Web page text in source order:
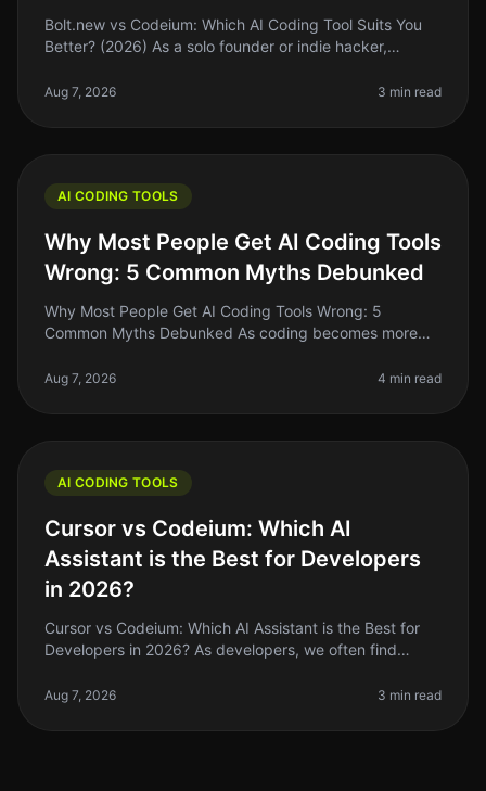
Bolt.new vs Codeium: Which AI Coding Tool Suits You
Better? (2026) As a solo founder or indie hacker,
overwhelming. With so many options,
Aug 7, 2026 3 min read
AI CODING TOOLS
Why Most People Get AI Coding Tools
Wrong: 5 Common Myths Debunked
Why Most People Get AI Coding Tools Wrong: 5
Common Myths Debunked As coding becomes more
turning to AI coding tools to streaml
Aug 7, 2026 4 min read
AI CODING TOOLS
Cursor vs Codeium: Which AI
Assistant is the Best for Developers
in 2026?
Cursor vs Codeium: Which AI Assistant is the Best for
Developers in 2026? As developers, we often find
debugging and everything in
Aug 7, 2026 3 min read